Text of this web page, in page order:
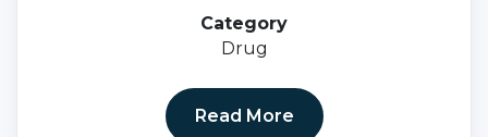
Category
Drug
Read More